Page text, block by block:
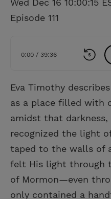
Wed Dec 16 10:00:15
Episode 111
0:00 / 39:36
Eva Timothy
as a place filled with
amidst that
recognized the light
taped to the walls of
felt His light through
of Mormon—even
only contained a